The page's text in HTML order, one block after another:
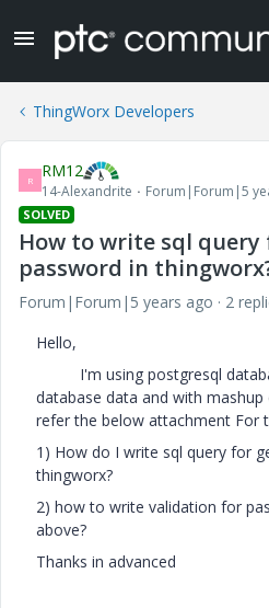
ThingWorx Developers
R RM12
14-Alexandrite Forum|Forum|5
SOLVED
How to write sql query
password in
Forum|Forum|5 years ago
2
Hello,
I'm using postgresql
database data and with
refer the below attachment For
1) How do I write sql query for
thingworx?
2) how to write validation for
above?
Thanks in advanced